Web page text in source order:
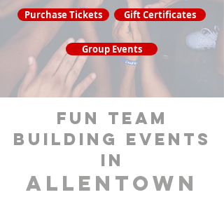
Purchase Tickets Gift Certificates
Group Events
fun team
building events
in
Allentown